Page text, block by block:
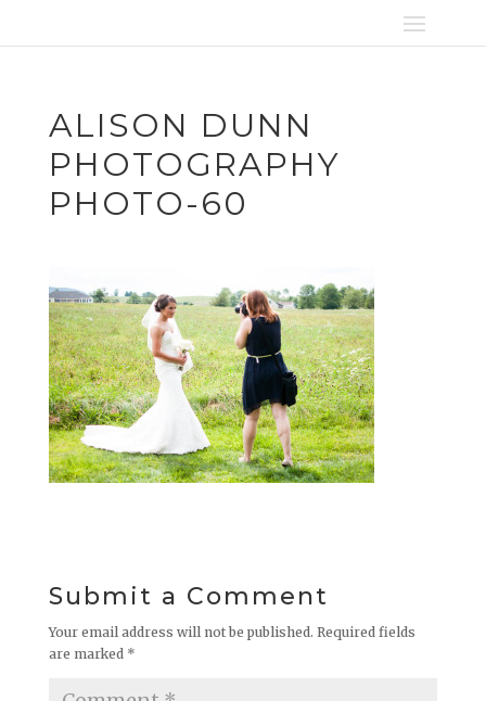
ALISON DUNN
PHOTOGRAPHY
PHOTO-60
Submit a Comment
Your email address will not be published. Required fields
are marked *